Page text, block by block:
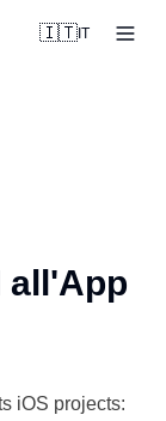
🇮🇹 IT
all'App
iOS projects: